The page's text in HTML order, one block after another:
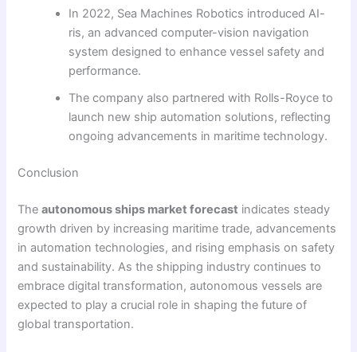
In 2022, Sea Machines Robotics introduced AI-
ris, an advanced computer-vision navigation
system designed to enhance vessel safety and
performance.
The company also partnered with Rolls-Royce to
launch new ship automation solutions, reflecting
ongoing advancements in maritime technology.
Conclusion
Theautonomous ships market forecast indicates steady
growth driven by increasing maritime trade, advancements
in automation technologies, and rising emphasis on safety
and sustainability. As the shipping industry continues to
embrace digital transformation, autonomous vessels are
expected to play a crucial role in shaping the future of
global transportation.